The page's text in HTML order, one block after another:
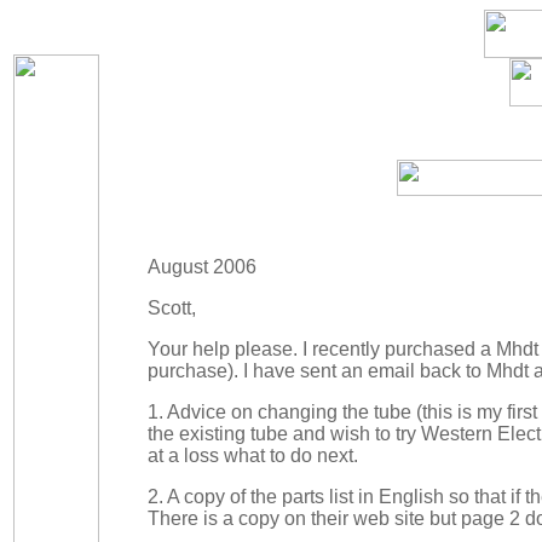
August 2006
Scott,
Your help please. I recently purchased a
purchase). I have sent an email back to Mhdt
1. Advice on changing the tube (this is my
the existing tube and wish to try Western
at a loss what to do next.
2. A copy of the parts list in English so that if
There is a copy on their web site but page 2